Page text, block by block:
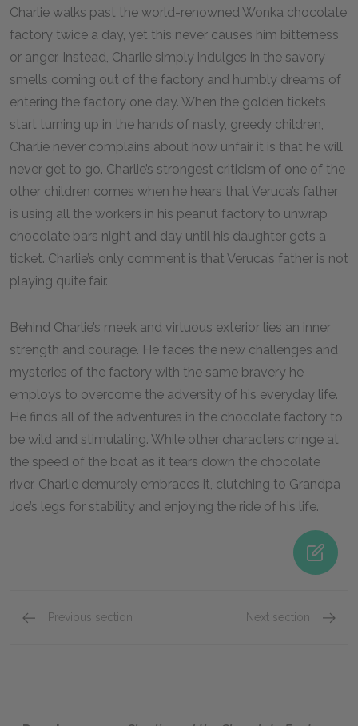
Charlie walks past the world-renowned Wonka chocolate
factory twice a day, yet this never causes him bitterness
or anger. Instead, Charlie simply indulges in the savory
smells coming out of the factory and humbly dreams of
entering the factory one day. When the golden tickets
start turning up in the hands of nasty, greedy children,
Charlie never complains about how unfair it is that he will
never get to go. Charlie’s strongest criticism of one of the
other children comes when he hears that Veruca’s father
is using all the workers in his peanut factory to unwrap
chocolate bars night and day until his daughter gets a
ticket. Charlie’s only comment is that Veruca’s father is not
playing quite fair.
Behind Charlie’s meek and virtuous exterior lies an inner
strength and courage. He faces the new challenges and
mysteries of the factory with the same bravery he
employs to overcome the adversity of his everyday life.
He finds all of the adventures in the chocolate factory to
be wild and stimulating. While other characters cringe at
the speed of the boat as it tears down the chocolate
river, Charlie demurely embraces it, clutching to Grandpa
Joe’s legs for stability and enjoying the ride of his life.
Previous section Next section